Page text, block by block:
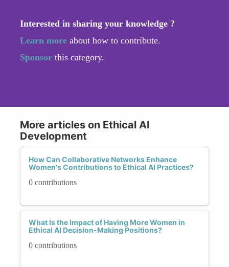
Interested in sharing your knowledge ?
Learn more about how to contribute.
Sponsor this category.
More articles on Ethical AI
Development
How Can Collaborative Networks Enhance
Women's Contributions to Ethical AI Practices?
0 contributions
What Is the Impact of Having More Women in
Ethical AI Decision-Making Positions?
0 contributions